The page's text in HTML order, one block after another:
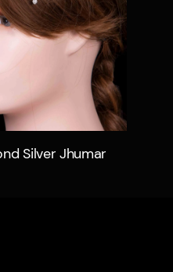
view
Silver Jhumar